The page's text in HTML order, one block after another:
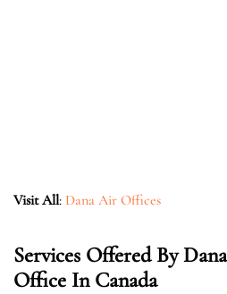
Visit All: Dana Air Offices
Services Offered By
Office In Canada